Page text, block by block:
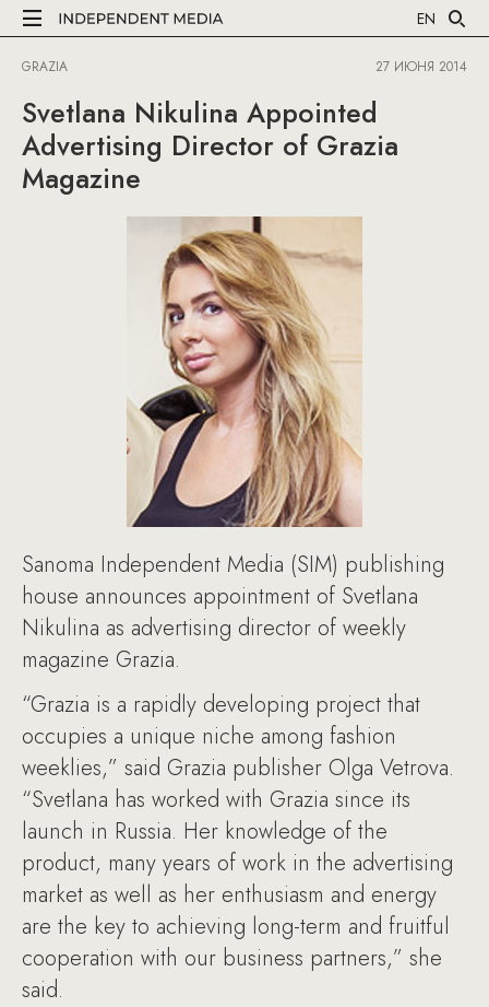
EN
GRAZIA 27 ИЮНЯ 2014
Svetlana Nikulina Appointed
Advertising Director of Grazia
Magazine
Sanoma Independent Media (SIM) publishing
house announces appointment of Svetlana
Nikulina as advertising director of weekly
magazine Grazia.
“Grazia is a rapidly developing project that
occupies a unique niche among fashion
weeklies,” said Grazia publisher Olga Vetrova.
“Svetlana has worked with Grazia since its
launch in Russia. Her knowledge of the
product, many years of work in the advertising
market as well as her enthusiasm and energy
are the key to achieving long-term and fruitful
cooperation with our business partners,” she
said.